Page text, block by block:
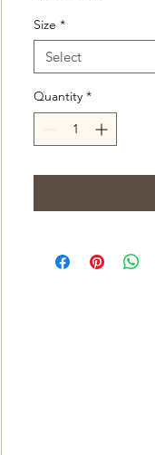
Size *
Select
Quantity *